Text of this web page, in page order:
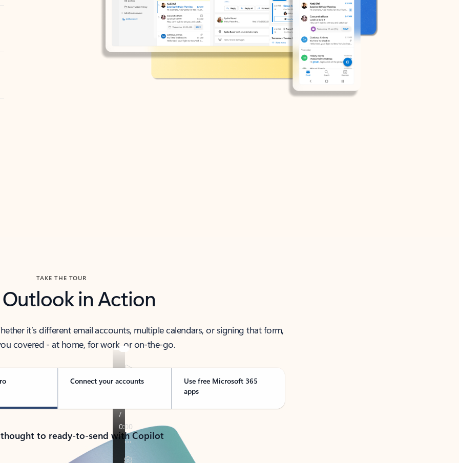
TAKE THE TOUR
Outlook in Action
it’s different email accounts, multiple calendars, or signing that form,
covered - at home, for work, or on-the-go.
Connect your accounts
Use free Microsoft 365
apps
to ready-to-send with Copilot